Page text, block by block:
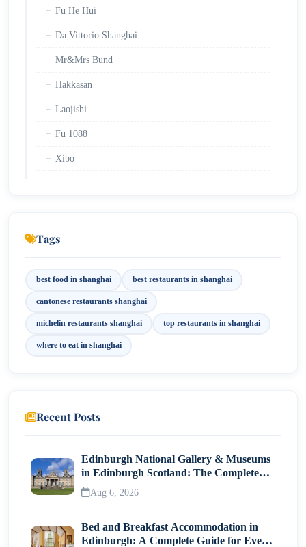
Fu He Hui
Da Vittorio Shanghai
Mr&Mrs Bund
Hakkasan
Laojishi
Fu 1088
Xibo
Mercato
The Fellas
Final Thoughts
Tags
best food in shanghai best restaurants in shanghai
cantonese restaurants shanghai
michelin restaurants shanghai top restaurants in shanghai
where to eat in shanghai
Recent Posts
Edinburgh National Gallery & Museums
in Edinburgh Scotland: The Complete
Visitor Guide
Aug 6, 2026
Bed and Breakfast Accommodation in
Edinburgh: A Complete Guide for Every